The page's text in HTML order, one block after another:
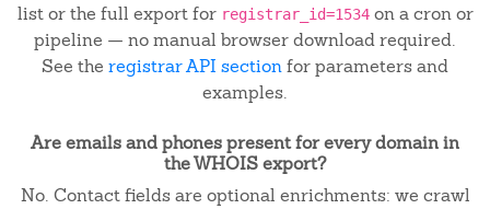
list or the full export for registrar_id=1534on a cron or
pipeline — no manual browser download required.
See the registrar API sectionfor parameters and
examples.
Are emails and phones present for every domain in
the WHOIS export?
No. Contact fields are optional enrichments: we crawl